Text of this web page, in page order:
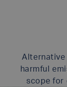
harmful
scope for